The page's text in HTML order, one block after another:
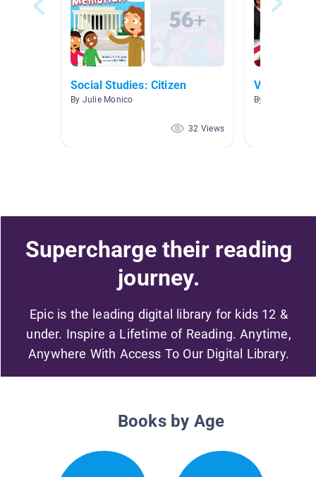
Social Studies: Citizen
By Julie Monico
32 Views
Vote
By Denise
Supercharge their reading
journey.
Epic is the leading digital library for kids 12 &
under. Inspire a Lifetime of Reading. Anytime,
Anywhere With Access To Our Digital Library.
Books by Age